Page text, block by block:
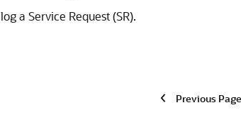
a Service Request (SR).
Previous Page